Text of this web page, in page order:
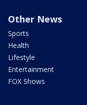
Other News
Sports
Health
Lifestyle
Entertainment
FOX Shows